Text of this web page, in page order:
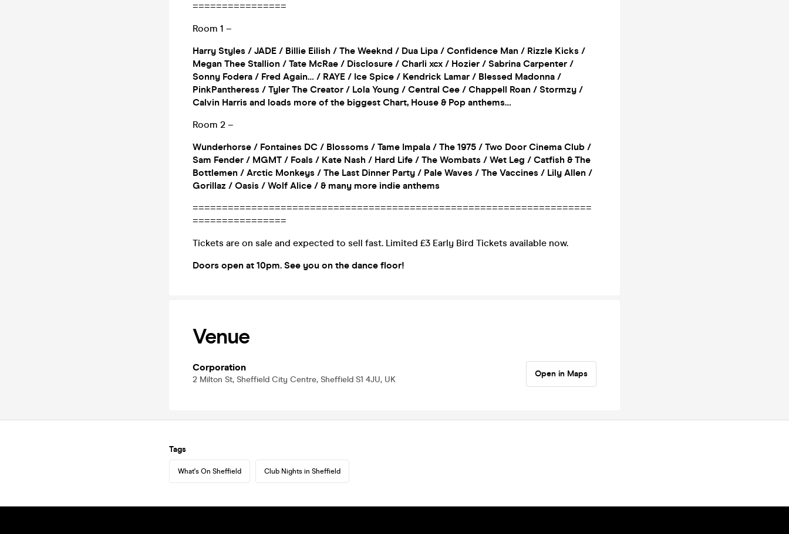
================
Room 1 –
Harry Styles / JADE / Billie Eilish / The Weeknd / Dua Lipa / Confidence Man / Rizzle Kicks /
Megan Thee Stallion / Tate McRae / Disclosure / Charli xcx / Hozier / Sabrina Carpenter /
Sonny Fodera / Fred Again… / RAYE / Ice Spice / Kendrick Lamar / Blessed Madonna /
PinkPantheress / Tyler The Creator / Lola Young / Central Cee / Chappell Roan / Stormzy /
Calvin Harris and loads more of the biggest Chart, House & Pop anthems…
Room 2 –
Wunderhorse / Fontaines DC / Blossoms / Tame Impala / The 1975 / Two Door Cinema Club /
Sam Fender / MGMT / Foals / Kate Nash / Hard Life / The Wombats / Wet Leg / Catfish & The
Bottlemen / Arctic Monkeys / The Last Dinner Party / Pale Waves / The Vaccines / Lily Allen /
Gorillaz / Oasis / Wolf Alice / & many more indie anthems
====================================================================
================
Tickets are on sale and expected to sell fast. Limited £3 Early Bird Tickets available now.
Doors open at 10pm. See you on the dance floor!
Venue
Corporation
2 Milton St, Sheffield City Centre, Sheffield S1 4JU, UK
Open in Maps
Tags
What's On Sheffield Club Nights in Sheffield